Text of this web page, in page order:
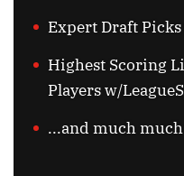
Expert Draft
Highest Scoring
Players w/
...and much